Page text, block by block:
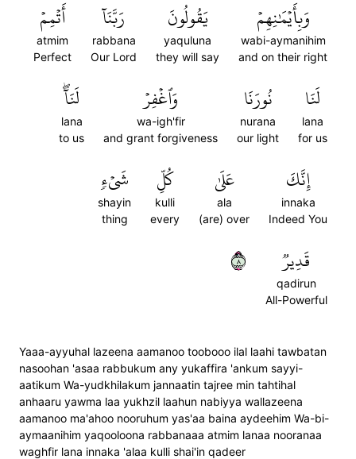
وَبِأَيۡمَٰنِهِمۡ
wabi-aymanihim
and on their right
يَقُولُونَ
yaquluna
they will say
رَبَّنَآ
rabbana
Our Lord
أَتۡمِمۡ
atmim
Perfect
لَنَا
lana
for us
نُورَنَا
nurana
our light
وَٱغۡفِرۡ
wa-igh'fir
and grant forgiveness
لَنَآۖ
lana
to us
إِنَّكَ
innaka
Indeed You
عَلَىٰ
ala
(are) over
كُلِّ
kulli
every
شَيۡءٖ
shayin
thing
قَدِيرٞ
qadirun
All-Powerful
٨
Yaaa-ayyuhal lazeena aamanoo toobooo ilal laahi tawbatan
nasoohan 'asaa rabbukum any yukaffira 'ankum sayyi-
aatikum Wa-yudkhilakum jannaatin tajree min tahtihal
anhaaru yawma laa yukhzil laahun nabiyya wallazeena
aamanoo ma'ahoo nooruhum yas'aa baina aydeehim Wa-bi-
aymaanihim yaqooloona rabbanaaa atmim lanaa nooranaa
waghfir lana innaka 'alaa kulli shai'in qadeer